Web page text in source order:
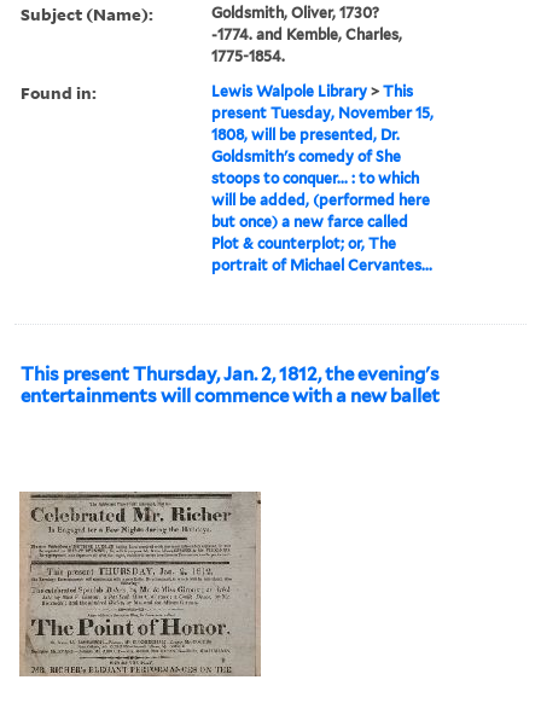
Subject (Name):
Goldsmith, Oliver, 1730?
-1774. and Kemble, Charles,
1775-1854.
Found in: Lewis Walpole Library >This
present Tuesday, November 15,
1808, will be presented, Dr.
Goldsmith's comedy of She
stoops to conquer... : to which
will be added, (performed here
but once) a new farce called
Plot & counterplot; or, The
portrait of Michael Cervantes...
This present Thursday, Jan. 2, 1812, the evening's
entertainments will commence with a new ballet